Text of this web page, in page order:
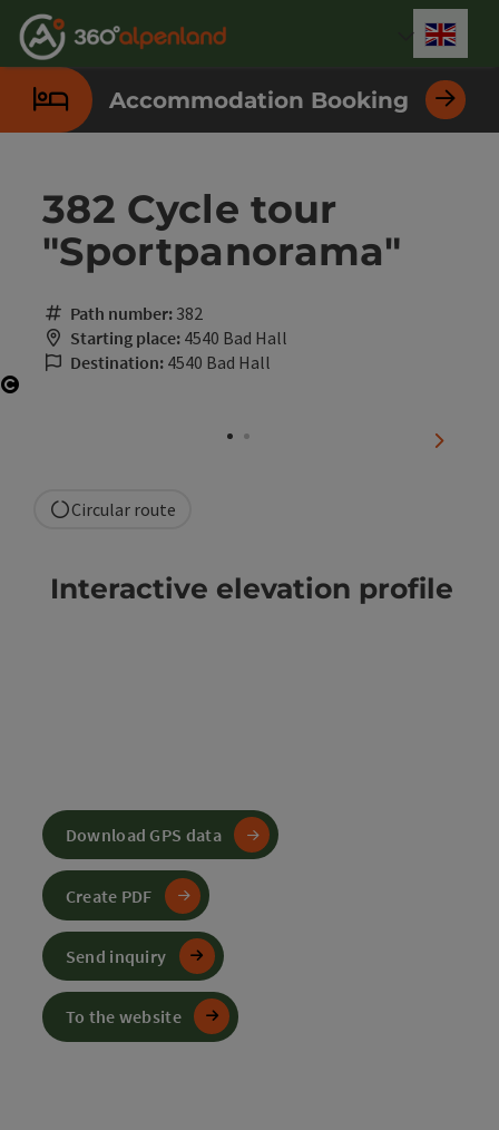
Accesskey
[0]
Accesskey
[1]
Accesskey
[2]
Accesskey
[3]
Accesskey
[4]
Accesskey
[5]
Accesskey
[6]
Accesskey
[7]
Accommodation Booking
382 Cycle tour
"Sportpanorama"
Path number: 382
Starting place: 4540 Bad Hall
Destination: 4540 Bad Hall
next
Circular route
Interactive elevation profile
Download GPS data
Create PDF
Send inquiry
To the website